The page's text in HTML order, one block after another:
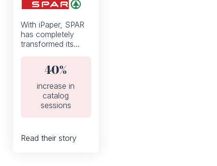
With iPaper, SPAR
has completely
transformed its
PDF to an
interactive digital
catalog.
40%
increase in
catalog
sessions
Read their story